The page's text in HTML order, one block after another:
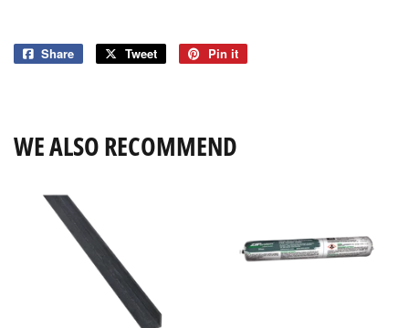
Share
Share
Tweet
Tweet
Pin it
WE ALSO RECOMMEND